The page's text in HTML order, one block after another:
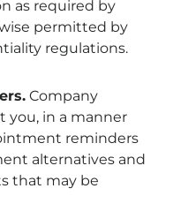
as required by
permitted by
regulations.
Company
you, in a manner
reminders
alternatives and
that may be